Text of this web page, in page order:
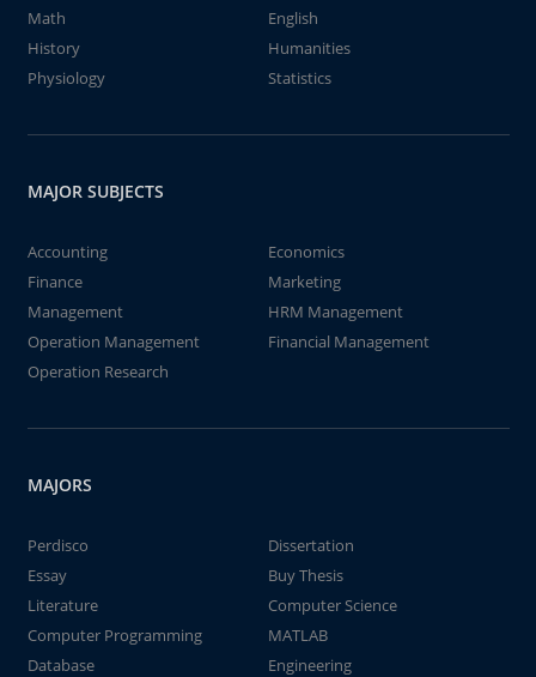
Math
English
History
Humanities
Physiology
Statistics
MAJOR SUBJECTS
Accounting
Economics
Finance
Marketing
Management
HRM Management
Operation Management
Financial Management
Operation Research
MAJORS
Perdisco
Dissertation
Essay
Buy Thesis
Literature
Computer Science
Computer Programming
MATLAB
Database
Engineering